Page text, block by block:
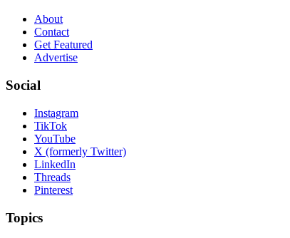
About
Contact
Get Featured
Advertise
Social
Instagram
TikTok
YouTube
X (formerly Twitter)
LinkedIn
Threads
Pinterest
Topics